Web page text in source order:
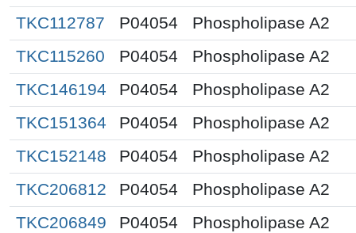
TKC112787
P04054
Phospholipase A2
TKC115260
P04054
Phospholipase A2
TKC146194
P04054
Phospholipase A2
TKC151364
P04054
Phospholipase A2
TKC152148
P04054
Phospholipase A2
TKC206812
P04054
Phospholipase A2
TKC206849
P04054 Phospholipase A2